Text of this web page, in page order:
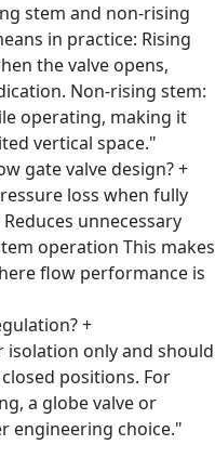
stem and non-rising
in practice: Rising
the valve opens,
Non-rising stem:
operating, making it
vertical space."
gate valve design?+
loss when fully
unnecessary
operation This makes
flow performance is
+
isolation only and should
positions. For
a globe valve or
engineering choice."